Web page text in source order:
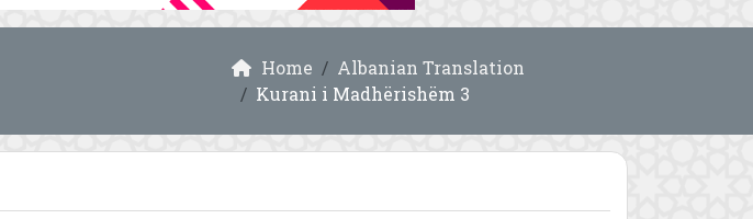
Home
Albanian Translation
Kurani i Madhërishëm 3